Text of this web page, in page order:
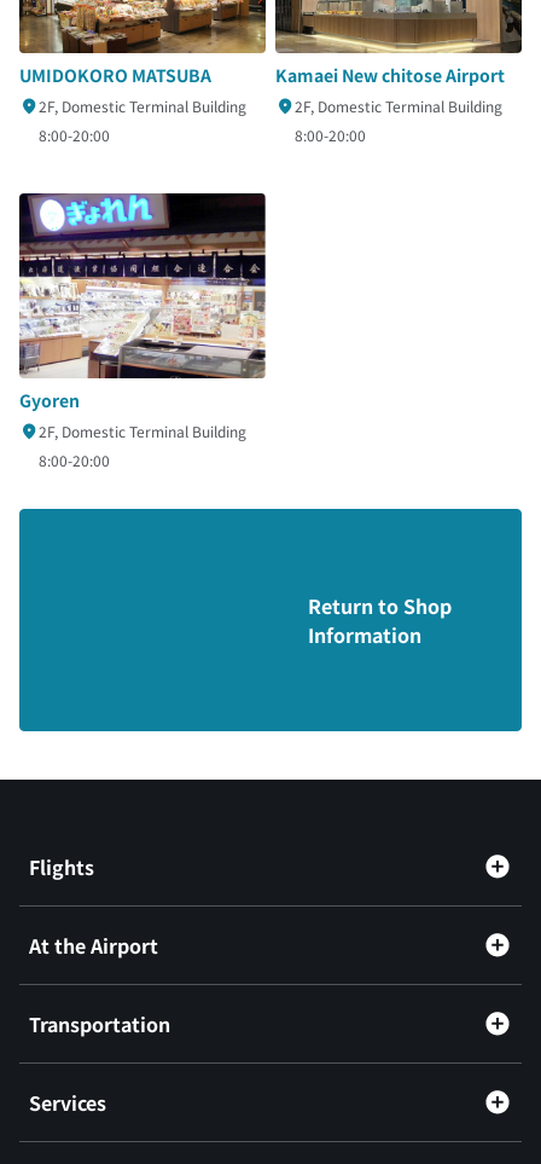
UMIDOKORO MATSUBA
2F, Domestic Terminal Building
8:00-20:00
Kamaei New chitose Airport
2F, Domestic Terminal Building
8:00-20:00
Gyoren
2F, Domestic Terminal Building
8:00-20:00
Return to Shop
Information
Flights
At the Airport
Transportation
Services